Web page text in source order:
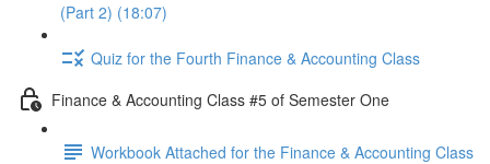
(Part 2) (18:07)
Quiz for the Fourth Finance & Accounting Class
Finance & Accounting Class #5 of Semester One
Workbook Attached for the Finance & Accounting Class